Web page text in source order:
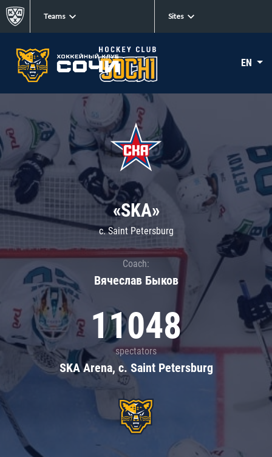
Teams Sites
EN
«SKA»
c. Saint Petersburg
Coach:
Вячеслав Быков
11048
spectators
SKA Arena, c. Saint Petersburg